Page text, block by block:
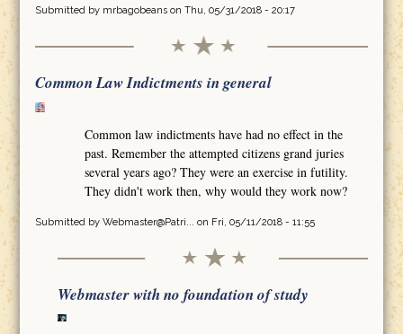
Submitted by mrbagobeanson Thu, 05/31/2018 - 20:17
Common Law Indictments in general
Common law indictments have had no effect in the
past. Remember the attempted citizens grand juries
several years ago? They were an exercise in futility.
They didn't work then, why would they work now?
Submitted by Webmaster@Patri... on Fri, 05/11/2018 - 11:55
Webmaster with no foundation of study